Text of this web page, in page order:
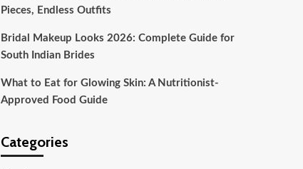
Pieces, Endless Outfits
Bridal Makeup Looks 2026: Complete Guide for
South Indian Brides
What to Eat for Glowing Skin: A Nutritionist-
Approved Food Guide
Categories